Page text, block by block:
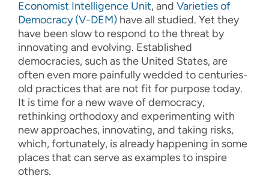
Economist Intelligence Unit, and Varieties of
Democracy (V-DEM) have all studied. Yet they
have been slow to respond to the threat by
innovating and evolving. Established
democracies, such as the United States, are
often even more painfully wedded to centuries-
old practices that are not fit for purpose today.
It is time for a new wave of democracy,
rethinking orthodoxy and experimenting with
new approaches, innovating, and taking risks,
which, fortunately, is already happening in some
places that can serve as examples to inspire
others.